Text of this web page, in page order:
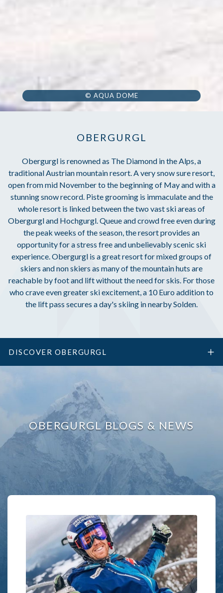
© AQUA DOME
OBERGURGL
Obergurgl is renowned as The Diamond in the Alps, a
traditional Austrian mountain resort. A very snow sure resort,
open from mid November to the beginning of May and with a
stunning snow record. Piste grooming is immaculate and the
whole resort is linked between the two vast ski areas of
Obergurgl and Hochgurgl. Queue and crowd free even during
the peak weeks of the season, the resort provides an
opportunity for a stress free and unbelievably scenic ski
experience. Obergurgl is a great resort for mixed groups of
skiers and non skiers as many of the mountain huts are
reachable by foot and lift without the need for skis. For those
who crave even greater ski excitement, a 10 Euro addition to
the lift pass secures a day's skiing in nearby Solden.
DISCOVER OBERGURGL
OBERGURGL BLOGS & NEWS